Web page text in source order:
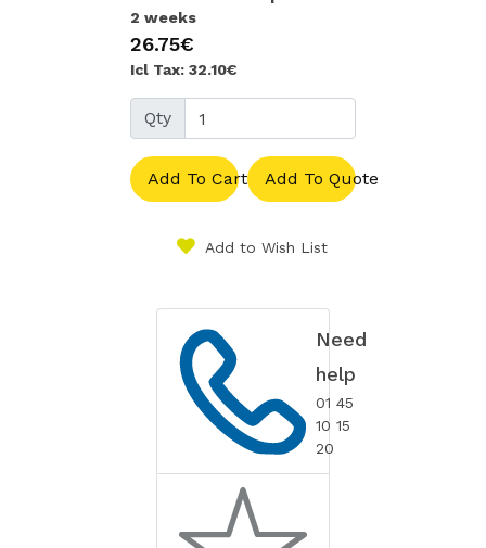
2 weeks
26.75€
Icl Tax: 32.10€
Qty
Add To Cart Add To Quote
Add to Wish List
Need
help
01 45
10 15
20